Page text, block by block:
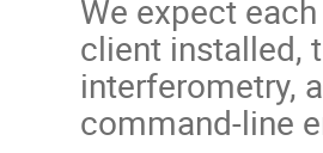
We expect
client installed,
interferometry,
command-line